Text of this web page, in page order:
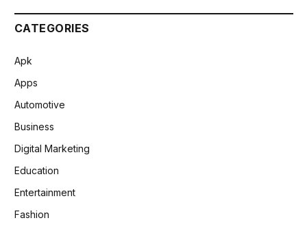
CATEGORIES
Apk
Apps
Automotive
Business
Digital Marketing
Education
Entertainment
Fashion